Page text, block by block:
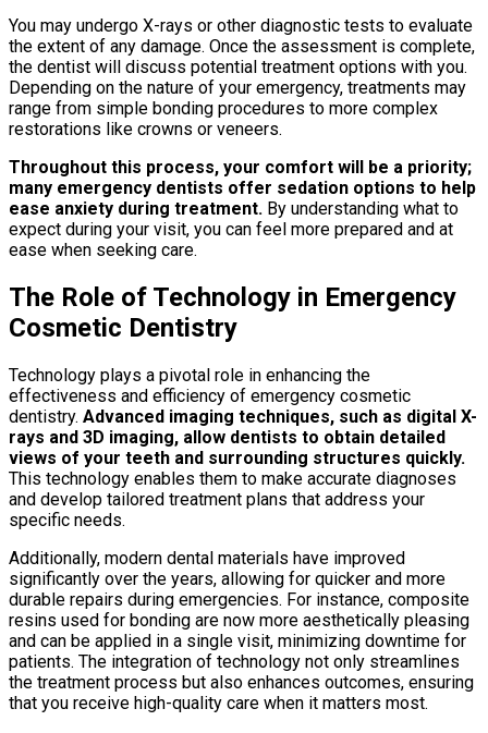
You may undergo X-rays or other diagnostic tests to evaluate
the extent of any damage. Once the assessment is complete,
the dentist will discuss potential treatment options with you.
Depending on the nature of your emergency, treatments may
range from simple bonding procedures to more complex
restorations like crowns or veneers.
Throughout this process, your comfort will be a priority;
many emergency dentists offer sedation options to help
ease anxiety during treatment. By understanding what to
expect during your visit, you can feel more prepared and at
ease when seeking care.
The Role of Technology in Emergency
Cosmetic Dentistry
Technology plays a pivotal role in enhancing the
effectiveness and efficiency of emergency cosmetic
dentistry. Advanced imaging techniques, such as digital X-
rays and 3D imaging, allow dentists to obtain detailed
views of your teeth and surrounding structures quickly.
This technology enables them to make accurate diagnoses
and develop tailored treatment plans that address your
specific needs.
Additionally, modern dental materials have improved
significantly over the years, allowing for quicker and more
durable repairs during emergencies. For instance, composite
resins used for bonding are now more aesthetically pleasing
and can be applied in a single visit, minimizing downtime for
patients. The integration of technology not only streamlines
the treatment process but also enhances outcomes, ensuring
that you receive high-quality care when it matters most.